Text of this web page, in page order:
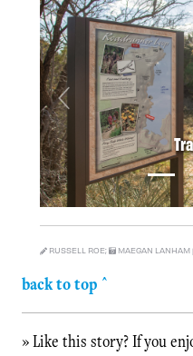
Previous
RUSSELL ROE; MAEGAN LANHAM
back to top ^
» Like this story? If you